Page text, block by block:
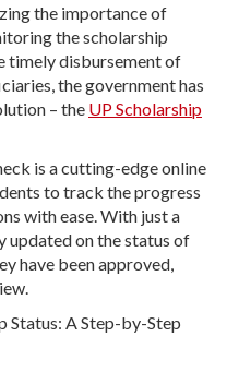
the importance of
the scholarship
timely disbursement of
the government has
– the UP Scholarship
is a cutting-edge online
to track the progress
with ease. With just a
updated on the status of
have been approved,
Status: A Step-by-Step